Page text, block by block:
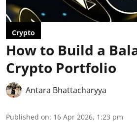
Crypto
How to Build a
Crypto Portfolio
Antara Bhattacharyya
Published on: 16 Apr 2026, 1:23 pm